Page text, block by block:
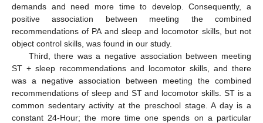
demands and need more time to develop. Consequently, a
positive association between meeting the combined
recommendations of PA and sleep and locomotor skills, but not
object control skills, was found in our study.
Third, there was a negative association between meeting
ST + sleep recommendations and locomotor skills, and there
was a negative association between meeting the combined
recommendations of sleep and ST and locomotor skills. ST is a
common sedentary activity at the preschool stage. A day is a
constant 24-Hour; the more time one spends on a particular